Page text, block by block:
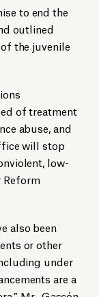
to end the
outlined
the juvenile
of treatment
abuse, and
will stop
low-
Reform
also been
or other
under
are a